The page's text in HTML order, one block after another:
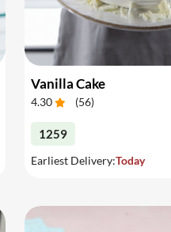
Vanilla Cake
4.30 (56)
1259
Earliest Delivery:Today